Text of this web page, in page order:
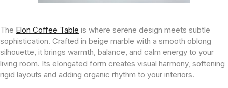
The Elon Coffee Table is where serene design meets subtle
sophistication. Crafted in beige marble with a smooth oblong
silhouette, it brings warmth, balance, and calm energy to your
living room. Its elongated form creates visual harmony, softening
rigid layouts and adding organic rhythm to your interiors.